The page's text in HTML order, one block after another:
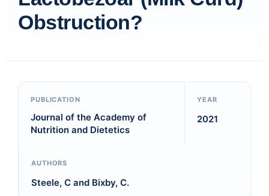
Obstruction?
PUBLICATION
Journal of the Academy of
Nutrition and Dietetics
YEAR
2021
AUTHORS
Steele, C and Bixby, C.